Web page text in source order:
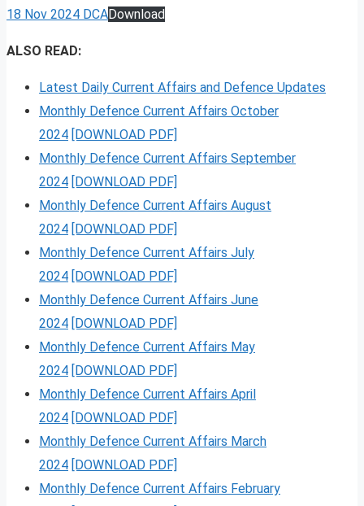
18 Nov 2024 DCADownload
ALSO READ:
Latest Daily Current Affairs and Defence Updates
Monthly Defence Current Affairs October
2024 [DOWNLOAD PDF]
Monthly Defence Current Affairs September
2024 [DOWNLOAD PDF]
Monthly Defence Current Affairs August
2024 [DOWNLOAD PDF]
Monthly Defence Current Affairs July
2024 [DOWNLOAD PDF]
Monthly Defence Current Affairs June
2024 [DOWNLOAD PDF]
Monthly Defence Current Affairs May
2024 [DOWNLOAD PDF]
Monthly Defence Current Affairs April
2024 [DOWNLOAD PDF]
Monthly Defence Current Affairs March
2024 [DOWNLOAD PDF]
Monthly Defence Current Affairs February